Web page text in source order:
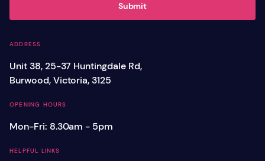
ADDRESS
Unit 38, 25-37 Huntingdale Rd,
Burwood, Victoria, 3125
OPENING HOURS
Mon-Fri: 8.30am - 5pm
HELPFUL LINKS
Submit